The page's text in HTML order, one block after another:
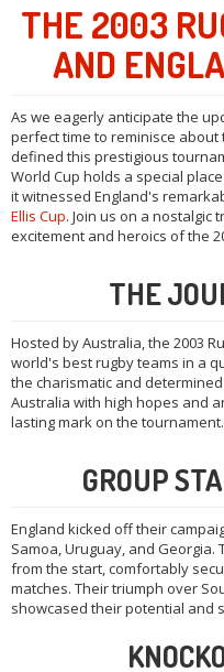
THE 2003
AND
As we eagerly anticipate the
perfect time to reminisce
defined this prestigious
World Cup holds a special
it witnessed England's
Ellis Cup. Join us on a nostalgic
excitement and heroics of the
THE
Hosted by Australia, the 2003
world's best rugby teams in a
the charismatic and
Australia with high hopes and
lasting mark on the tournament.
GROUP
England kicked off their
Samoa, Uruguay, and
from the start, comfortably
matches. Their triumph over
showcased their potential and